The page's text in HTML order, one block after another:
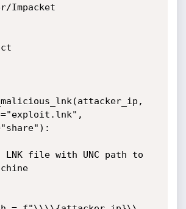
Impacket